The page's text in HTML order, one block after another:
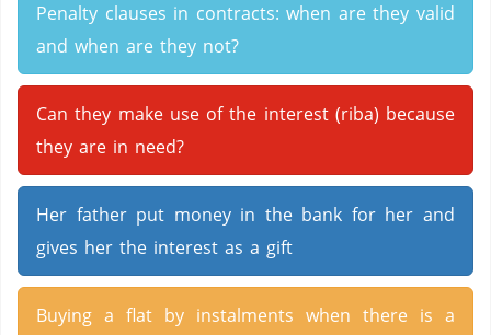
Penalty clauses in contracts: when are they valid
and when are they not?
Can they make use of the interest (riba) because
they are in need?
Her father put money in the bank for her and
gives her the interest as a gift
Buying a flat by instalments when there is a